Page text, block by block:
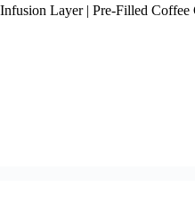
Layer | Pre-Filled Coffee